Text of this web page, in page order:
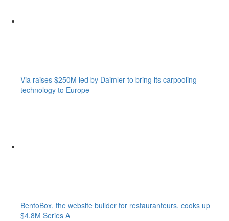
Via raises $250M led by Daimler to bring its carpooling
technology to Europe
BentoBox, the website builder for restauranteurs, cooks up
$4.8M Series A